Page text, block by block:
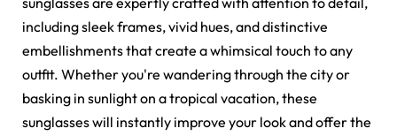
including sleek frames, vivid hues, and distinctive
embellishments that create a whimsical touch to any
outfit. Whether you're wandering through the city or
basking in sunlight on a tropical vacation, these
sunglasses will instantly improve your look and offer the